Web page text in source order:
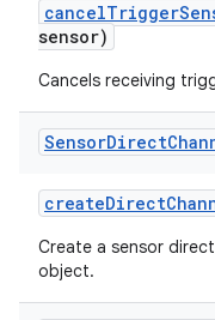
cancelTrigger
sensor)
Cancels receiving
SensorDirect
createDirect
Create a sensor
object.